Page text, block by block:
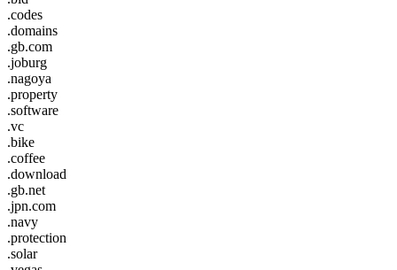
.codes
.domains
.gb.com
.joburg
.nagoya
.property
.software
.vc
.bike
.coffee
.download
.gb.net
.jpn.com
.navy
.protection
.solar